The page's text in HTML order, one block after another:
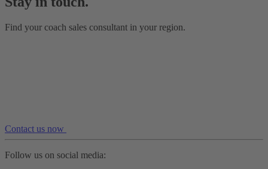
Find your coach sales consultant in your region.
Contact us now
Follow us on social media: